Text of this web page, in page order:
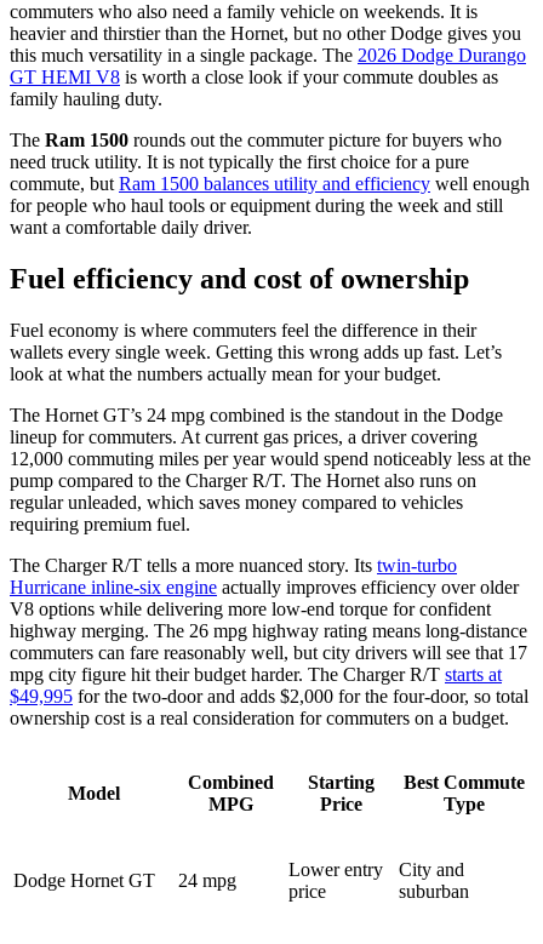
commuters who also need a family vehicle on weekends. It is
heavier and thirstier than the Hornet, but no other Dodge gives you
this much versatility in a single package. The 2026 Dodge Durango
GT HEMI V8 is worth a close look if your commute doubles as
family hauling duty.
The Ram 1500 rounds out the commuter picture for buyers who
need truck utility. It is not typically the first choice for a pure
commute, but Ram 1500 balances utility and efficiency well enough
for people who haul tools or equipment during the week and still
want a comfortable daily driver.
Fuel efficiency and cost of ownership
Fuel economy is where commuters feel the difference in their
wallets every single week. Getting this wrong adds up fast. Let’s
look at what the numbers actually mean for your budget.
The Hornet GT’s 24 mpg combined is the standout in the Dodge
lineup for commuters. At current gas prices, a driver covering
12,000 commuting miles per year would spend noticeably less at the
pump compared to the Charger R/T. The Hornet also runs on
regular unleaded, which saves money compared to vehicles
requiring premium fuel.
The Charger R/T tells a more nuanced story. Its twin-turbo
Hurricane inline-six engine actually improves efficiency over older
V8 options while delivering more low-end torque for confident
highway merging. The 26 mpg highway rating means long-distance
commuters can fare reasonably well, but city drivers will see that 17
mpg city figure hit their budget harder. The Charger R/T starts at
$49,995 for the two-door and adds $2,000 for the four-door, so total
ownership cost is a real consideration for commuters on a budget.
Model
Combined
MPG
Starting
Price
Best Commute
Type
Dodge Hornet GT 24 mpg
Lower entry
price
City and
suburban